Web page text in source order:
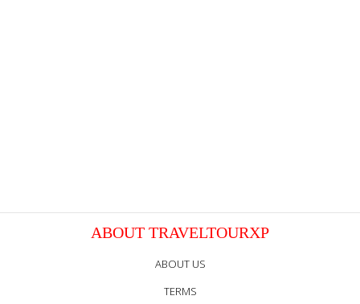
ABOUT TRAVELTOURXP
ABOUT US
TERMS